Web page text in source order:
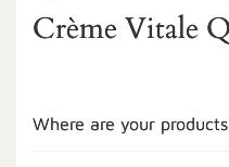
Crème Vitale
Where are your